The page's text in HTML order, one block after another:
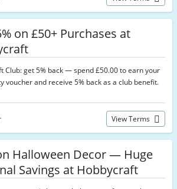
on £50+ Purchases at
Club: get 5% back — spend £50.00 to earn your
voucher and receive 5% back as a club benefit.
View Terms
Halloween Decor — Huge
Savings at Hobbycraft